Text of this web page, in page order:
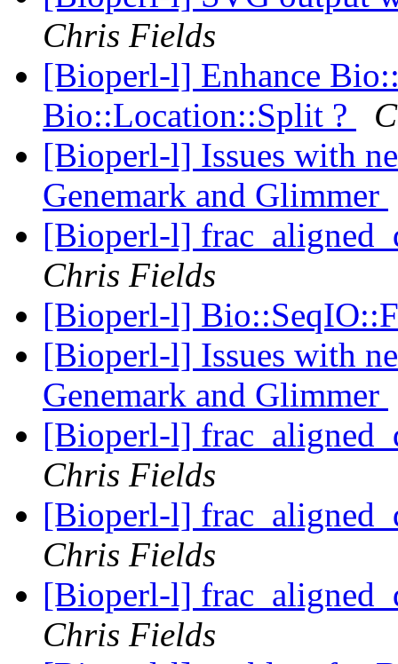
Chris Fields
[Bioperl-l] Enhance
Bio::Location::Split ?
[Bioperl-l] Issues with
Genemark and Glimmer
[Bioperl-l]
Chris Fields
[Bioperl-l]
[Bioperl-l] Issues with
Genemark and Glimmer
[Bioperl-l]
Chris Fields
[Bioperl-l]
Chris Fields
[Bioperl-l]
Chris Fields